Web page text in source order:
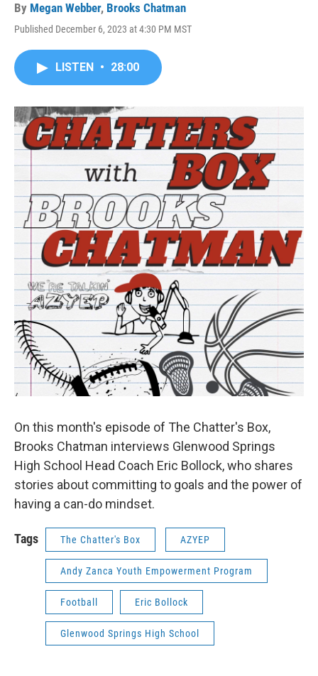
By Megan Webber, Brooks Chatman
Published December 6, 2023 at 4:30 PM MST
LISTEN • 28:00
On this month's episode of The Chatter's Box,
Brooks Chatman interviews Glenwood Springs
High School Head Coach Eric Bollock, who shares
stories about committing to goals and the power of
having a can-do mindset.
Tags The Chatter's Box AZYEP
Andy Zanca Youth Empowerment Program
Football Eric Bollock
Glenwood Springs High School